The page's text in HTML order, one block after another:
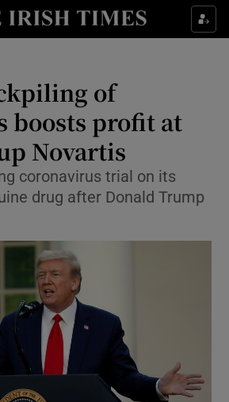
Show Food sub sections
Show Life & Style sub sections
Show Culture sub sections
Show Environment sub sections
Show Science sub sections
of
boosts profit at
Novartis
coronavirus trial on its
drug after Donald Trump